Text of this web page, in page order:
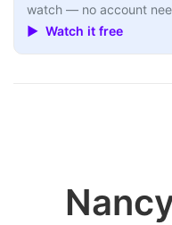
watch — no account
▶ Watch it free